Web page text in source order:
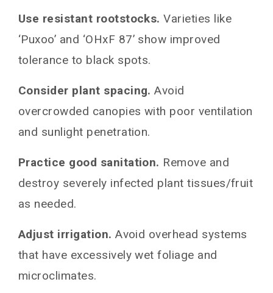
Use resistant rootstocks. Varieties like
‘Puxoo’ and ‘OHxF 87’ show improved
tolerance to black spots.
Consider plant spacing. Avoid
overcrowded canopies with poor ventilation
and sunlight penetration.
Practice good sanitation. Remove and
destroy severely infected plant tissues/fruit
as needed.
Adjust irrigation. Avoid overhead systems
that have excessively wet foliage and
microclimates.